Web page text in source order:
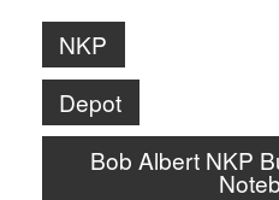
NKP
Depot
Bob Albert NKP